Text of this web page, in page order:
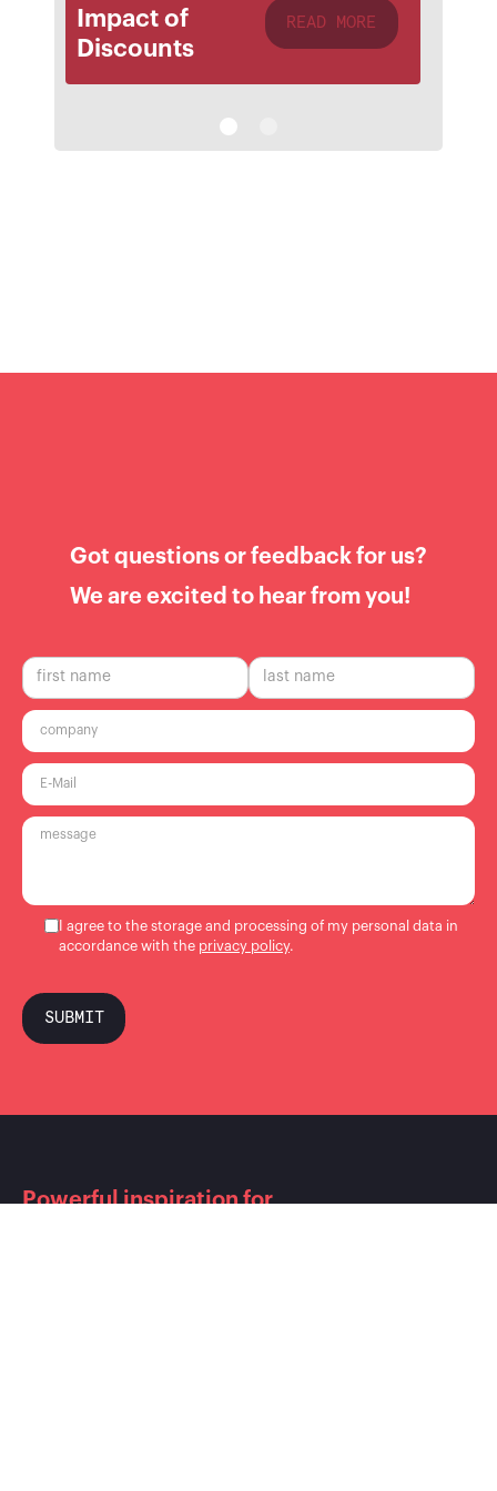
Impact of
Discounts
READ MORE
Got questions or feedback for us?
We are excited to hear from you!
I agree to the storage and processing of my personal data in
accordance with the privacy policy.
Powerful inspiration for